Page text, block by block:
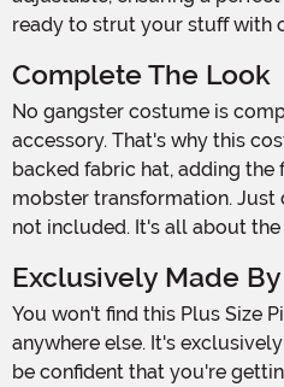
ready to strut your stuff with
Complete The Look
No gangster costume is complete without the perfect
accessory. That's why this
backed fabric hat, adding
mobster transformation. Just
not included. It's all about
Exclusively Made
You won't find this Plus Size Pinstripe Gangster Costume
anywhere else. It's
be confident that you're